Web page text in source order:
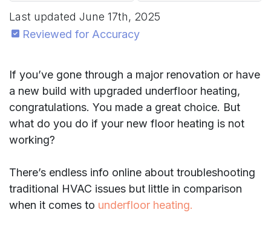
Last updated June 17th, 2025
Reviewed for Accuracy
If you’ve gone through a major renovation or have
a new build with upgraded underfloor heating,
congratulations. You made a great choice. But
what do you do if your new floor heating is not
working?
There’s endless info online about troubleshooting
traditional HVAC issues but little in comparison
when it comes to underfloor heating.